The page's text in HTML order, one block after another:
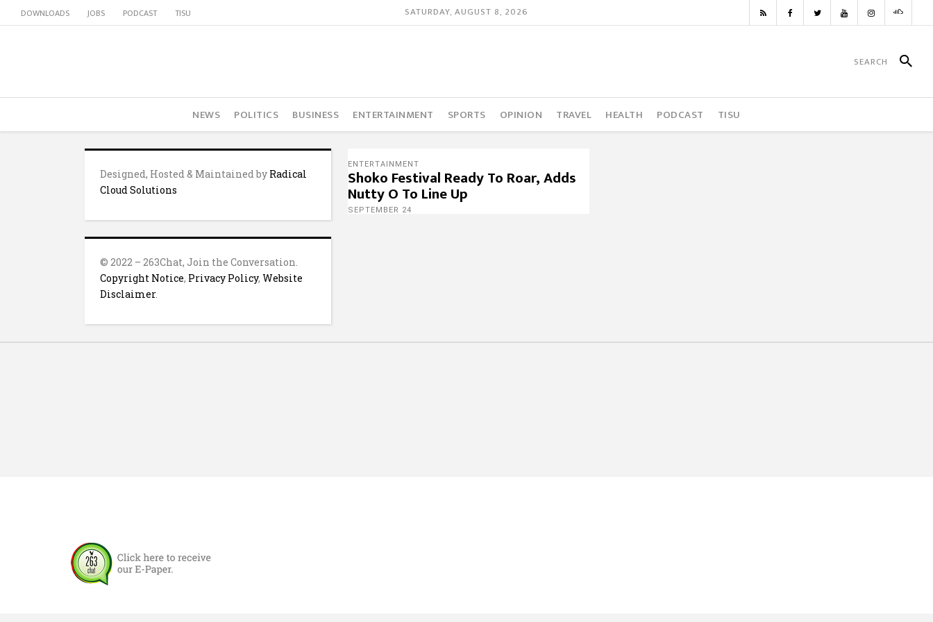
DOWNLOADS JOBS PODCAST TISU SATURDAY, AUGUST 8, 2026
NEWS POLITICS BUSINESS ENTERTAINMENT SPORTS OPINION TRAVEL HEALTH PODCAST TISU
Designed, Hosted & Maintained by Radical
Cloud Solutions
© 2022 – 263Chat, Join the Conversation.
Copyright Notice, Privacy Policy, Website
Disclaimer.
ENTERTAINMENT
Shoko Festival Ready To Roar, Adds
Nutty O To Line Up
SEPTEMBER 24